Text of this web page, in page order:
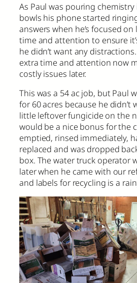
As Paul was pouring
bowls his phone started
answers when he’s focused
time and attention to ensure
he didn’t want any
extra time and attention now
costly issues later.
This was a 54 ac job, but Paul
for 60 acres because he didn’t
little leftover fungicide on the
would be a nice bonus for the
emptied, rinsed immediately,
replaced and was dropped
box. The water truck operator
later when he came with our
and labels for recycling is a